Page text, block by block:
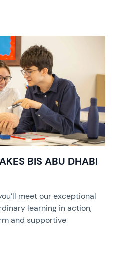
BIS ABU DHABI
meet our exceptional
learning in action,
and supportive